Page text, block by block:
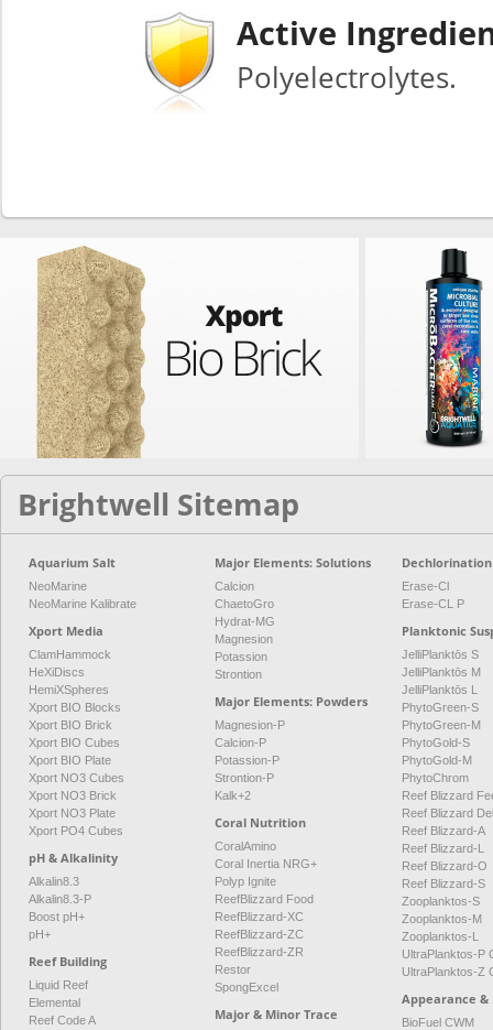
Active
Polyelectrolytes.
Brightwell Sitemap
Aquarium Salt
NeoMarine
NeoMarine Kalibrate
Xport Media
ClamHammock
HeXiDiscs
HemiXSpheres
Xport BIO Blocks
Xport BIO Brick
Xport BIO Cubes
Xport BIO Plate
Xport NO3 Cubes
Xport NO3 Brick
Xport NO3 Plate
Xport PO4 Cubes
pH & Alkalinity
Alkalin8.3
Alkalin8.3-P
Boost pH+
pH+
Reef Building
Liquid Reef
Elemental
Reef Code A
Major Elements: Solutions
Calcion
ChaetoGro
Hydrat-MG
Magnesion
Potassion
Strontion
Major Elements: Powders
Magnesion-P
Calcion-P
Potassion-P
Strontion-P
Kalk+2
Coral Nutrition
CoralAmino
Coral Inertia NRG+
Polyp Ignite
ReefBlizzard Food
ReefBlizzard-XC
ReefBlizzard-ZC
ReefBlizzard-ZR
Restor
SpongExcel
Major & Minor Trace
Dechlorination
Erase-Cl
Erase-CL P
Planktonic
JelliPlanktōs S
JelliPlanktōs M
JelliPlanktōs L
PhytoGreen-S
PhytoGreen-M
PhytoGold-S
PhytoGold-M
PhytoChrom
Reef Blizzard
Reef Blizzard
Reef Blizzard-A
Reef Blizzard-L
Reef Blizzard-O
Reef Blizzard-S
Zooplanktos-S
Zooplanktos-M
Zooplanktos-L
UltraPlanktos-P
UltraPlanktos-Z
Appearance
BioFuel CWM